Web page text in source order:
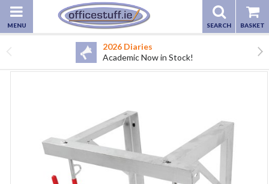
2026 Diaries
Academic Now in Stock!